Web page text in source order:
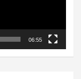
06:55